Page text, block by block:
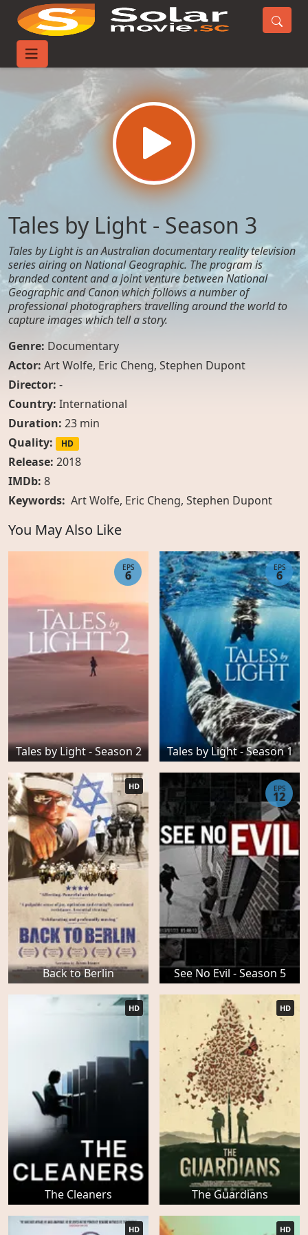
Home
Tales by Light - Season 3
Tales by Light is an Australian documentary reality television
series airing on National Geographic. The program is
branded content and a joint venture between National
Geographic and Canon which follows a number of
professional photographers travelling around the world to
capture images which tell a story.
Genre: Documentary
Actor: Art Wolfe, Eric Cheng, Stephen Dupont
Director: -
Country: International
Duration: 23 min
Quality:
HD
Release: 2018
IMDb: 8
Keywords: Art Wolfe, Eric Cheng, Stephen Dupont
You May Also Like
Tales by Light - Season 2
EPS
6
Tales by Light - Season 1
EPS
6
Back to Berlin
HD
See No Evil - Season 5
EPS
12
The Cleaners
HD
The Guardians
HD
HD HD